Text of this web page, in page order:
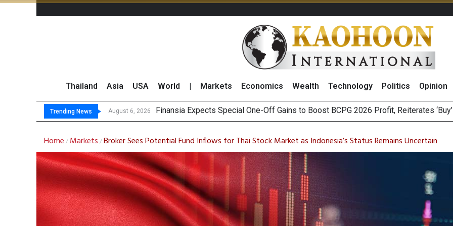
Thailand Asia USA World Markets Economics Wealth Technology Politics Opinion
Trending News August 6, 2026
August 6, 2026 Investors Ca
JPMorgan and Morgan Stanley Lead Foreign Broker Upgrades for TRUE Amid Price
Thailand Stands Firm on Satellite Sovereignty Ahead of Upcoming Trade Talks with
Home / Markets /Broker Sees Potential Fund Inflows for Thai Stock Market as Indonesia’s Status Remains Uncertain